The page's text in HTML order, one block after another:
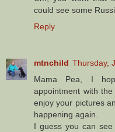
could see some
Reply
mtnchild Thursday,
Mama Pea, I
appointment with
enjoy your pictures
happening again.
I guess you can